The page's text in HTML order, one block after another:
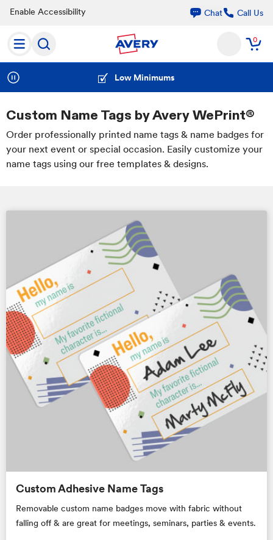
Enable Accessibility Chat Call Us
0
Low Minimums
Free Shipping Over $50
Custom Name Tags by Avery WePrint®
Order professionally printed name tags & name badges for
your next event or special occasion. Easily customize your
name tags using our free templates & designs.
Custom Adhesive Name Tags
Removable custom name badges move with fabric without
falling off & are great for meetings, seminars, parties & events.